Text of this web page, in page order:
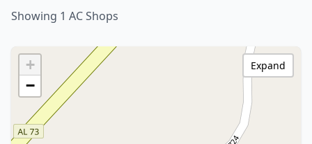
Showing 1 AC Shops
+
−
Expand